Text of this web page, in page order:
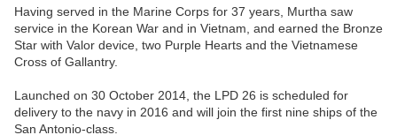
Having served in the Marine Corps for 37 years, Murtha saw
service in the Korean War and in Vietnam, and earned the Bronze
Star with Valor device, two Purple Hearts and the Vietnamese
Cross of Gallantry.
Launched on 30 October 2014, the LPD 26 is scheduled for
delivery to the navy in 2016 and will join the first nine ships of the
San Antonio-class.